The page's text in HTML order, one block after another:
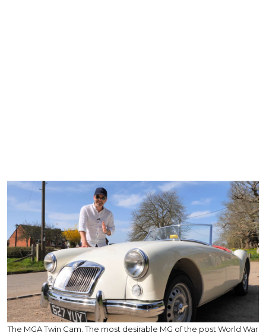
The MGA Twin Cam. The most desirable MG of the post World War